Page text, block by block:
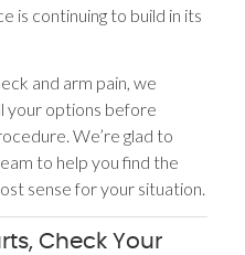
is continuing to build in its
and arm pain, we
your options before
We’re glad to
to help you find the
sense for your situation.
Check Your